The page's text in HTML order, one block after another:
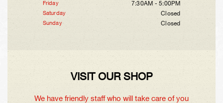
Friday 7:30AM - 5:00PM
Saturday Closed
Sunday Closed
VISIT OUR SHOP
We have friendly staff who will take care of you